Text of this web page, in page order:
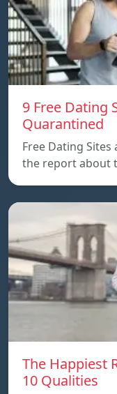
9 Free Dating
Quarantined
Free Dating
the report about
The Happiest
10 Qualities